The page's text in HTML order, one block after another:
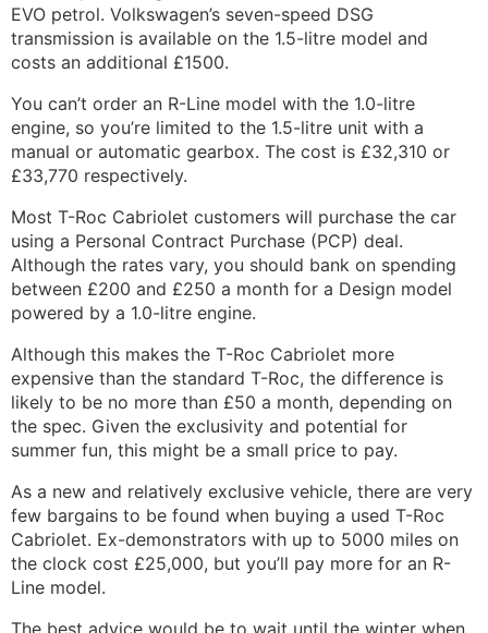
EVO petrol. Volkswagen’s seven-speed DSG
transmission is available on the 1.5-litre model and
costs an additional £1500.
You can’t order an R-Line model with the 1.0-litre
engine, so you’re limited to the 1.5-litre unit with a
manual or automatic gearbox. The cost is £32,310 or
£33,770 respectively.
Most T-Roc Cabriolet customers will purchase the car
using a Personal Contract Purchase (PCP) deal.
Although the rates vary, you should bank on spending
between £200 and £250 a month for a Design model
powered by a 1.0-litre engine.
Although this makes the T-Roc Cabriolet more
expensive than the standard T-Roc, the difference is
likely to be no more than £50 a month, depending on
the spec. Given the exclusivity and potential for
summer fun, this might be a small price to pay.
As a new and relatively exclusive vehicle, there are very
few bargains to be found when buying a used T-Roc
Cabriolet. Ex-demonstrators with up to 5000 miles on
the clock cost £25,000, but you’ll pay more for an R-
Line model.